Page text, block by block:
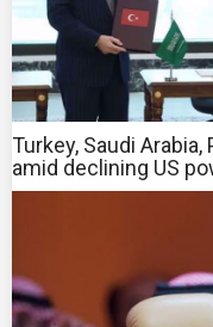
Turkey, Saudi
amid declining US